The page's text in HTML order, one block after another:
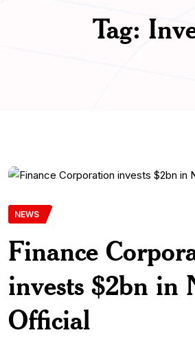
Tag:
NEWS
Finance
invests $2bn in
Official